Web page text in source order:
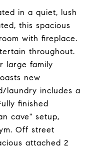
in a quiet, lush
this spacious
with fireplace.
throughout.
large family
new
laundry includes a
finished
cave" setup,
Off street
attached 2